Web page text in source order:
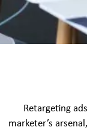
Retargeting
marketer’s